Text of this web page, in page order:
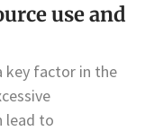
use and
key factor in the
lead to